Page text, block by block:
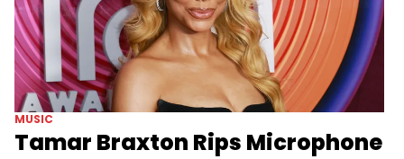
MUSIC
Tamar Braxton Rips Microphone